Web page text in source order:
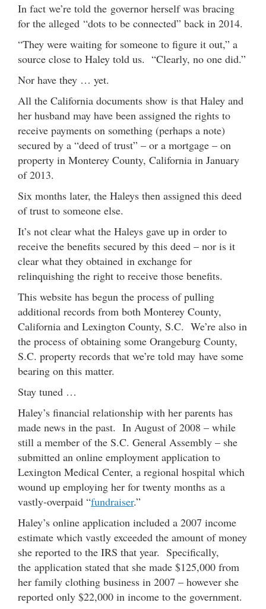
In fact we’re told the governor herself was bracing
for the alleged “dots to be connected” back in 2014.
“They were waiting for someone to figure it out,” a
source close to Haley told us. “Clearly, no one did.”
Nor have they … yet.
All the California documents show is that Haley and
her husband may have been assigned the rights to
receive payments on something (perhaps a note)
secured by a “deed of trust” – or a mortgage – on
property in Monterey County, California in January
of 2013.
Six months later, the Haleys then assigned this deed
of trust to someone else.
It’s not clear what the Haleys gave up in order to
receive the benefits secured by this deed – nor is it
clear what they obtained in exchange for
relinquishing the right to receive those benefits.
This website has begun the process of pulling
additional records from both Monterey County,
California and Lexington County, S.C. We’re also in
the process of obtaining some Orangeburg County,
S.C. property records that we’re told may have some
bearing on this matter.
Stay tuned …
Haley’s financial relationship with her parents has
made news in the past. In August of 2008 – while
still a member of the S.C. General Assembly – she
submitted an online employment application to
Lexington Medical Center, a regional hospital which
wound up employing her for twenty months as a
vastly-overpaid “fundraiser.”
Haley’s online application included a 2007 income
estimate which vastly exceeded the amount of money
she reported to the IRS that year. Specifically,
the application stated that she made $125,000 from
her family clothing business in 2007 – however she
reported only $22,000 in income to the government.